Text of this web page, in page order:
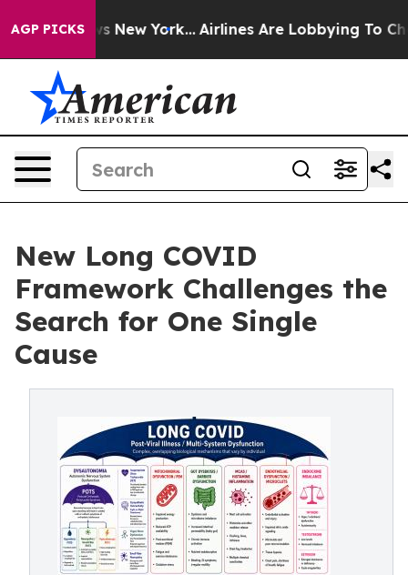
AGP PICKSNew York... Airlines Are Lobbying To Change
New Long COVID
Framework Challenges the
Search for One Single
Cause